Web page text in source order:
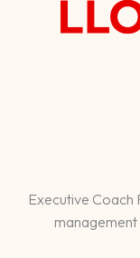
Executive Coach